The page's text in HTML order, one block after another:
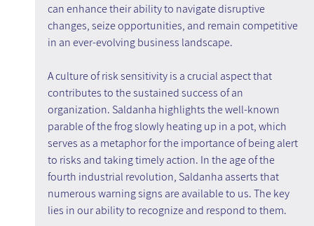
can enhance their ability to navigate disruptive
changes, seize opportunities, and remain competitive
in an ever-evolving business landscape.
A culture of risk sensitivity is a crucial aspect that
contributes to the sustained success of an
organization. Saldanha highlights the well-known
parable of the frog slowly heating up in a pot, which
serves as a metaphor for the importance of being alert
to risks and taking timely action. In the age of the
fourth industrial revolution, Saldanha asserts that
numerous warning signs are available to us. The key
lies in our ability to recognize and respond to them.